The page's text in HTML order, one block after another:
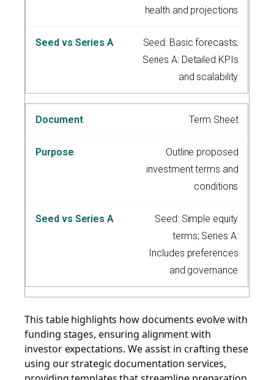
health and projections
Seed: Basic forecasts;
Series A: Detailed KPIs
and scalability
Term Sheet
Outline proposed
investment terms and
conditions
Seed: Simple equity
terms; Series A:
Includes preferences
and governance
This table highlights how documents evolve with
funding stages, ensuring alignment with
investor expectations. We assist in crafting these
using our strategic documentation services,